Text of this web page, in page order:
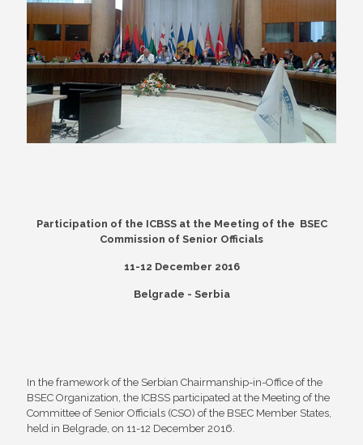
Participation of the ICBSS at the Meeting of the BSEC
Commission of Senior Officials
11-12 December 2016
Belgrade - Serbia
In the framework of the Serbian Chairmanship-in-Office of the
BSEC Organization, the ICBSS participated at the Meeting of the
Committee of Senior Officials (CSO) of the BSEC Member States,
held in Belgrade, on 11-12 December 2016.